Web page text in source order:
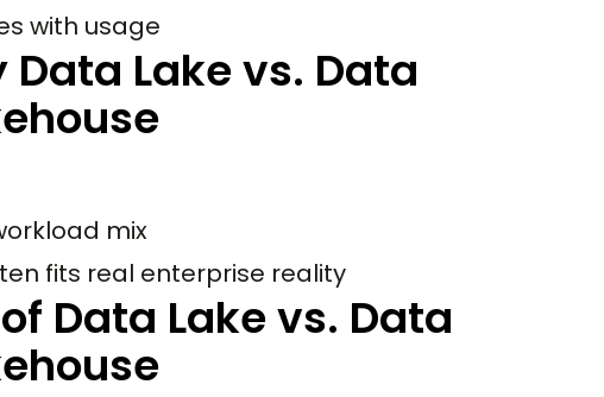
with usage
Lake vs. Data
mix
fits real enterprise reality
Data Lake vs. Data